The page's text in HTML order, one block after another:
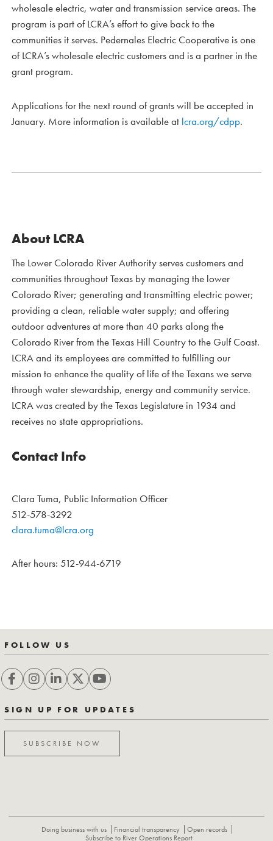
wholesale electric, water and transmission service areas. The
program is part of LCRA’s effort to give back to the
communities it serves. Pedernales Electric Cooperative is one
of LCRA’s wholesale electric customers and is a partner in the
grant program.
Applications for the next round of grants will be accepted in
January. More information is available at lcra.org/cdpp.
About LCRA
The Lower Colorado River Authority serves customers and
communities throughout Texas by managing the lower
Colorado River; generating and transmitting electric power;
providing a clean, reliable water supply; and offering
outdoor adventures at more than 40 parks along the
Colorado River from the Texas Hill Country to the Gulf Coast.
LCRA and its employees are committed to fulfilling our
mission to enhance the quality of life of the Texans we serve
through water stewardship, energy and community service.
LCRA was created by the Texas Legislature in 1934 and
receives no state appropriations.
Contact Info
Clara Tuma, Public Information Officer
512-578-3292
clara.tuma@lcra.org
After hours: 512-944-6719
FOLLOW US
SIGN UP FOR UPDATES
SUBSCRIBE NOW
Doing business with us Financial transparency
Open records
Subscribe to River Operations Report